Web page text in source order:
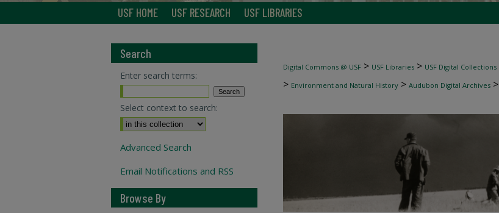
USF HOME USF RESEARCH USF LIBRARIES
Digital Commons @ USF > USF Libraries > USF Digital Collections
> Environment and Natural History > Audubon Digital Archives >
Search
Enter search terms:
Select context to search:
Advanced Search
Email Notifications and RSS
Browse By